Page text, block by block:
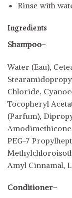
Rinse with
Ingredients
Shampoo-
Water (Eau),
Chloride,
Tocopheryl
(Parfum),
PEG-7
Amyl Cinnamal,
Conditioner-